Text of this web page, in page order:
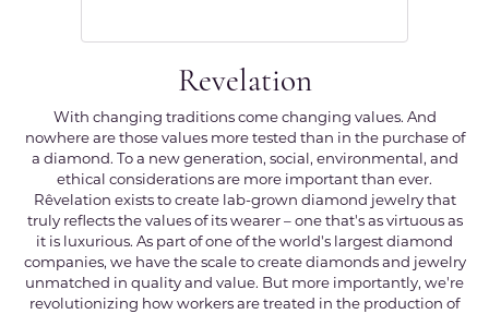
Revelation
With changing traditions come changing values. And
nowhere are those values more tested than in the purchase of
a diamond. To a new generation, social, environmental, and
ethical considerations are more important than ever.
Rêvelation exists to create lab-grown diamond jewelry that
truly reflects the values of its wearer – one that's as virtuous as
it is luxurious. As part of one of the world's largest diamond
companies, we have the scale to create diamonds and jewelry
unmatched in quality and value. But more importantly, we're
revolutionizing how workers are treated in the production of